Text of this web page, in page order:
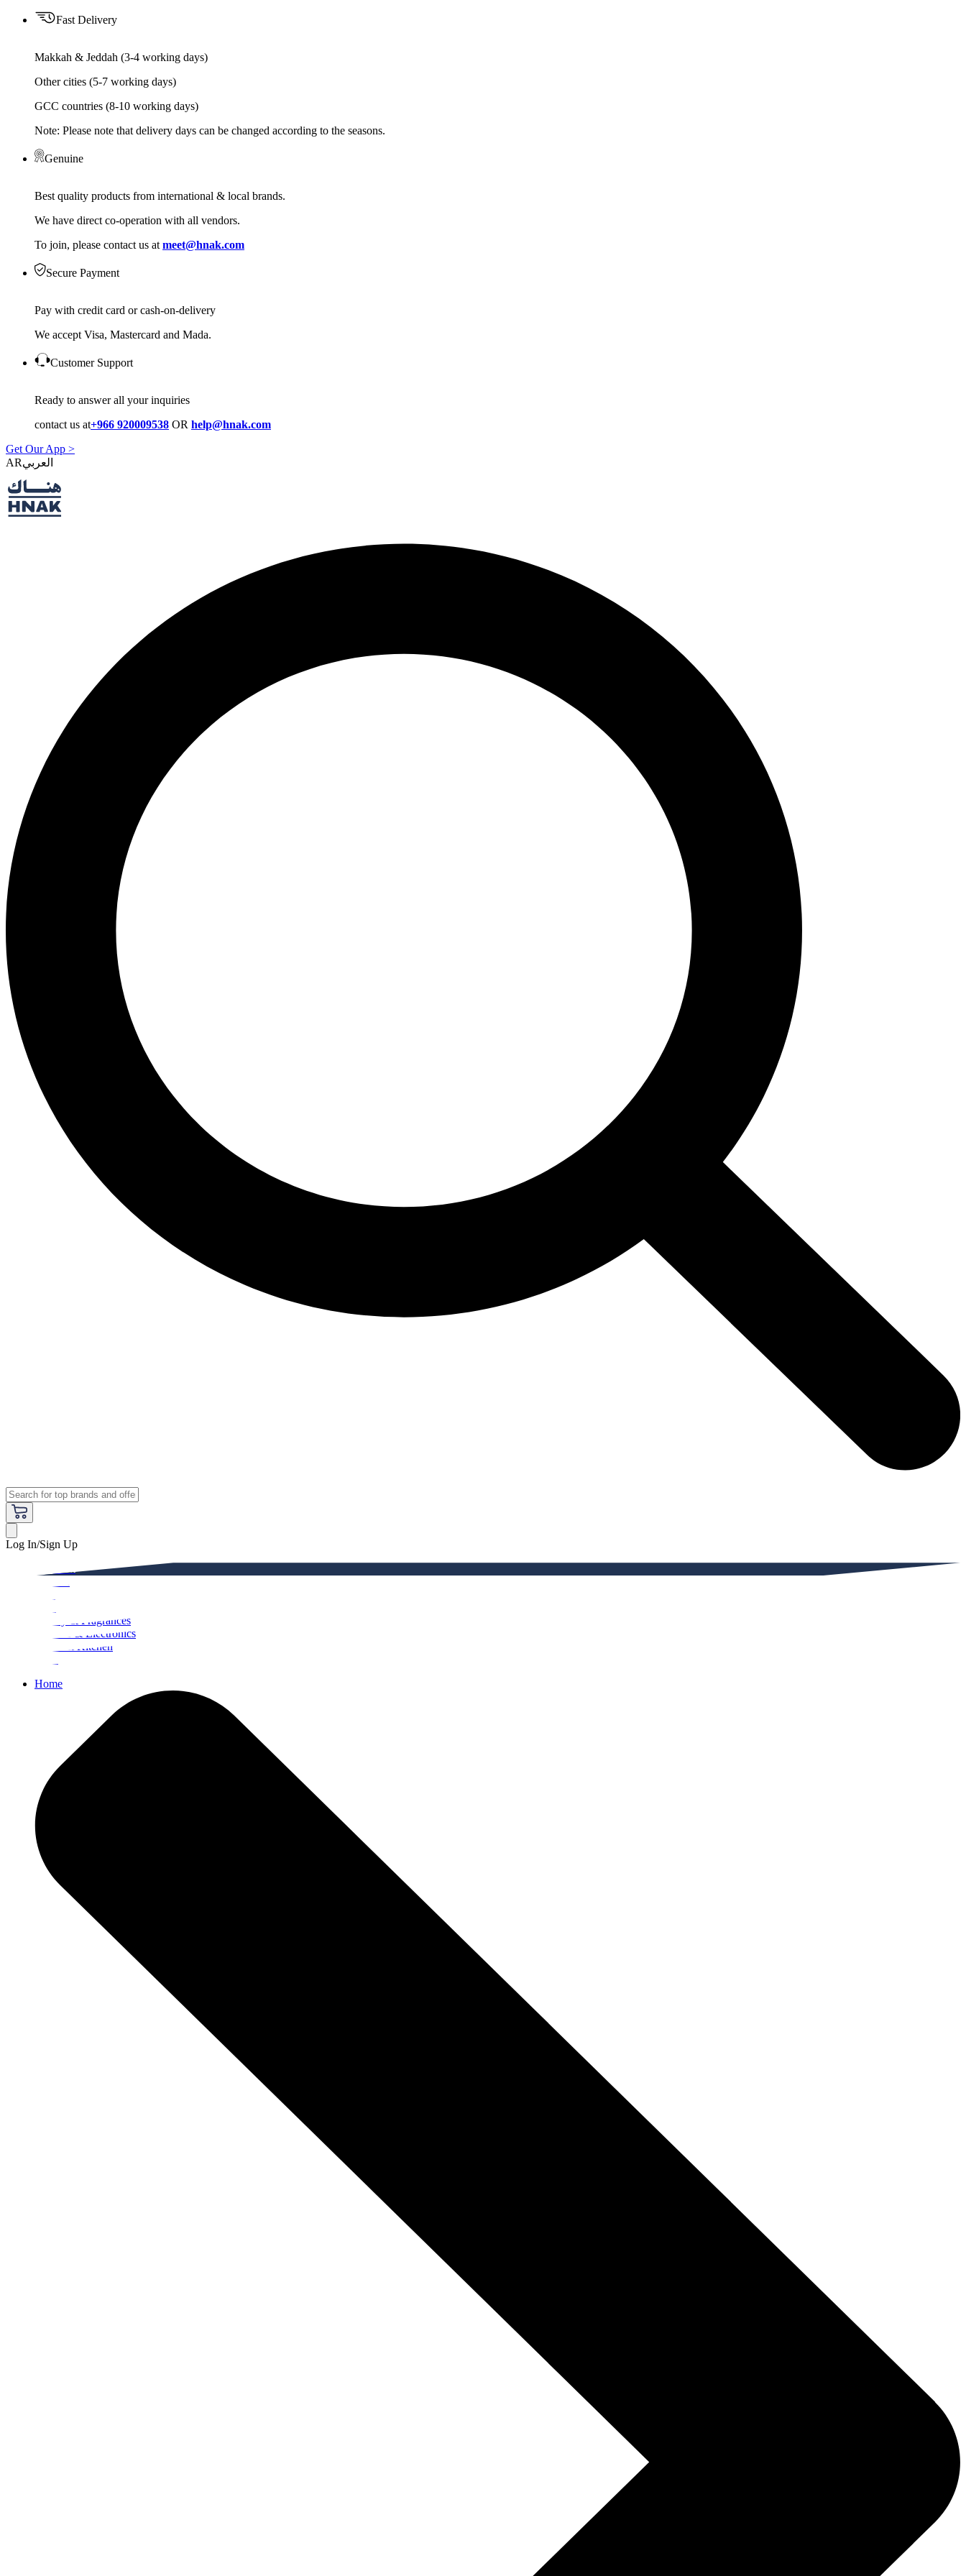
Fast Delivery
Makkah & Jeddah (3-4 working days)
Other cities (5-7 working days)
GCC countries (8-10 working days)
Note: Please note that delivery days can be changed according to the seasons.
Genuine
Best quality products from international & local brands.
We have direct co-operation with all vendors.
To join, please contact us at meet@hnak.com
Secure Payment
Pay with credit card or cash-on-delivery
We accept Visa, Mastercard and Mada.
Customer Support
Ready to answer all your inquiries
contact us at+966 920009538 OR help@hnak.com
Get Our App >
AR
Log In/Sign Up
Beauty & Fragrances
Mobiles & Electronics
Home & Kitchen
Home